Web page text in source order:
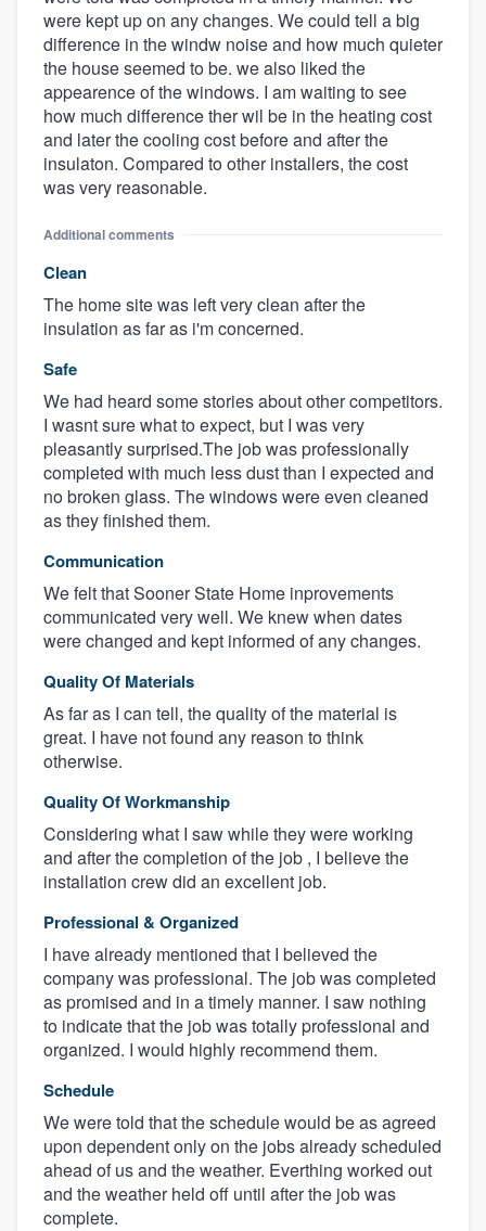
were kept up on any changes. We could tell a big
difference in the windw noise and how much quieter
the house seemed to be. we also liked the
appearence of the windows. I am waiting to see
how much difference ther wil be in the heating cost
and later the cooling cost before and after the
insulaton. Compared to other installers, the cost
was very reasonable.
Additional comments
Clean
The home site was left very clean after the
insulation as far as i'm concerned.
Safe
We had heard some stories about other competitors.
I wasnt sure what to expect, but I was very
pleasantly surprised.The job was professionally
completed with much less dust than I expected and
no broken glass. The windows were even cleaned
as they finished them.
Communication
We felt that Sooner State Home inprovements
communicated very well. We knew when dates
were changed and kept informed of any changes.
Quality Of Materials
As far as I can tell, the quality of the material is
great. I have not found any reason to think
otherwise.
Quality Of Workmanship
Considering what I saw while they were working
and after the completion of the job , I believe the
installation crew did an excellent job.
Professional & Organized
I have already mentioned that I believed the
company was professional. The job was completed
as promised and in a timely manner. I saw nothing
to indicate that the job was totally professional and
organized. I would highly recommend them.
Schedule
We were told that the schedule would be as agreed
upon dependent only on the jobs already scheduled
ahead of us and the weather. Everthing worked out
and the weather held off until after the job was
complete.